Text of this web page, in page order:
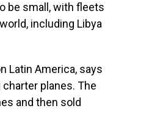
be small, with fleets
including Libya
Latin America, says
planes. The
and then sold